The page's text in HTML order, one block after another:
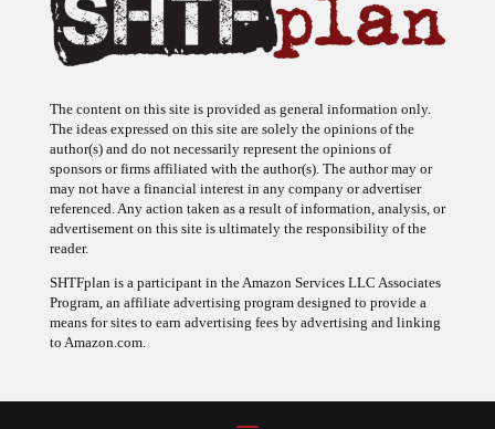
The content on this site is provided as general information only.
The ideas expressed on this site are solely the opinions of the
author(s) and do not necessarily represent the opinions of
sponsors or firms affiliated with the author(s). The author may or
may not have a financial interest in any company or advertiser
referenced. Any action taken as a result of information, analysis, or
advertisement on this site is ultimately the responsibility of the
reader.
SHTFplan is a participant in the Amazon Services LLC Associates
Program, an affiliate advertising program designed to provide a
means for sites to earn advertising fees by advertising and linking
to Amazon.com.